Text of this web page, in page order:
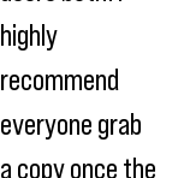
highly
recommend
everyone grab
a copy once the